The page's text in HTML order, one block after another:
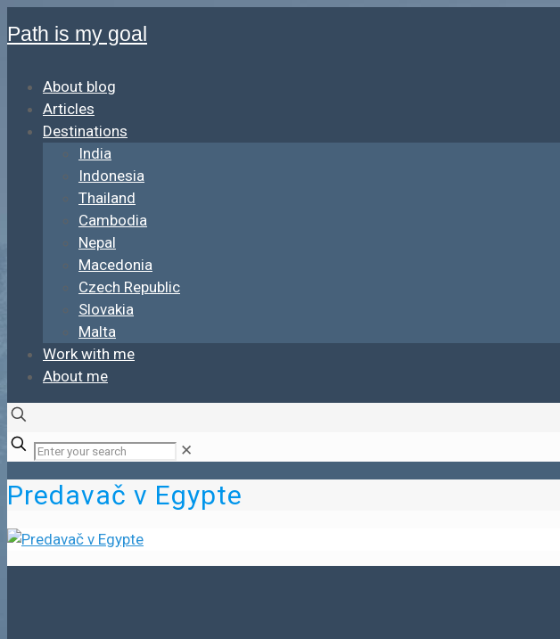
Path is my goal
About blog
Articles
Destinations
India
Indonesia
Thailand
Cambodia
Nepal
Macedonia
Czech Republic
Slovakia
Malta
Work with me
About me
✕
Predavač v Egypte